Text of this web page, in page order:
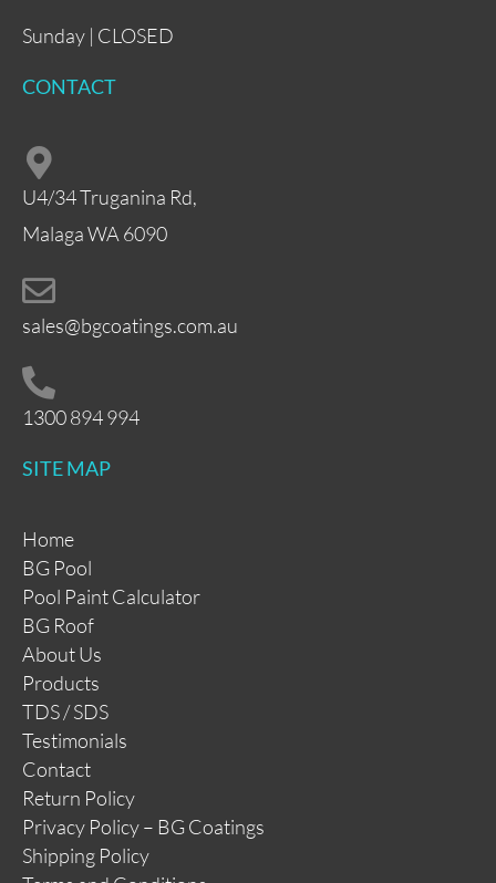
Sunday | CLOSED
CONTACT
U4/34 Truganina Rd,
Malaga WA 6090
sales@bgcoatings.com.au
1300 894 994
SITE MAP
Home
BG Pool
Pool Paint Calculator
BG Roof
About Us
Products
TDS / SDS
Testimonials
Contact
Return Policy
Privacy Policy – BG Coatings
Shipping Policy